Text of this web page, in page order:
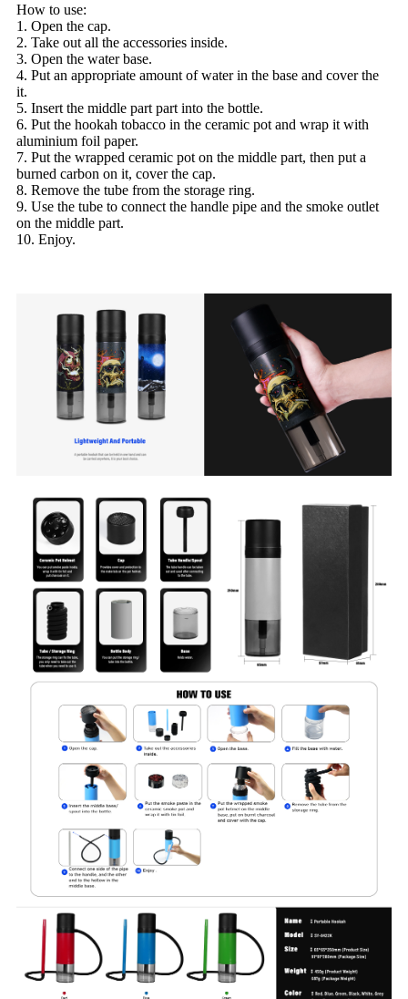
How to use:
1. Open the cap.
2. Take out all the accessories inside.
3. Open the water base.
4. Put an appropriate amount of water in the base and cover the
it.
5. Insert the middle part part into the bottle.
6. Put the hookah tobacco in the ceramic pot and wrap it with
aluminium foil paper.
7. Put the wrapped ceramic pot on the middle part, then put a
burned carbon on it, cover the cap.
8. Remove the tube from the storage ring.
9. Use the tube to connect the handle pipe and the smoke outlet
on the middle part.
10. Enjoy.